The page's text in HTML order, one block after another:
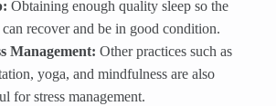
Obtaining enough quality sleep so the
recover and be in good condition.
Management: Other practices such as
yoga, and mindfulness are also
for stress management.